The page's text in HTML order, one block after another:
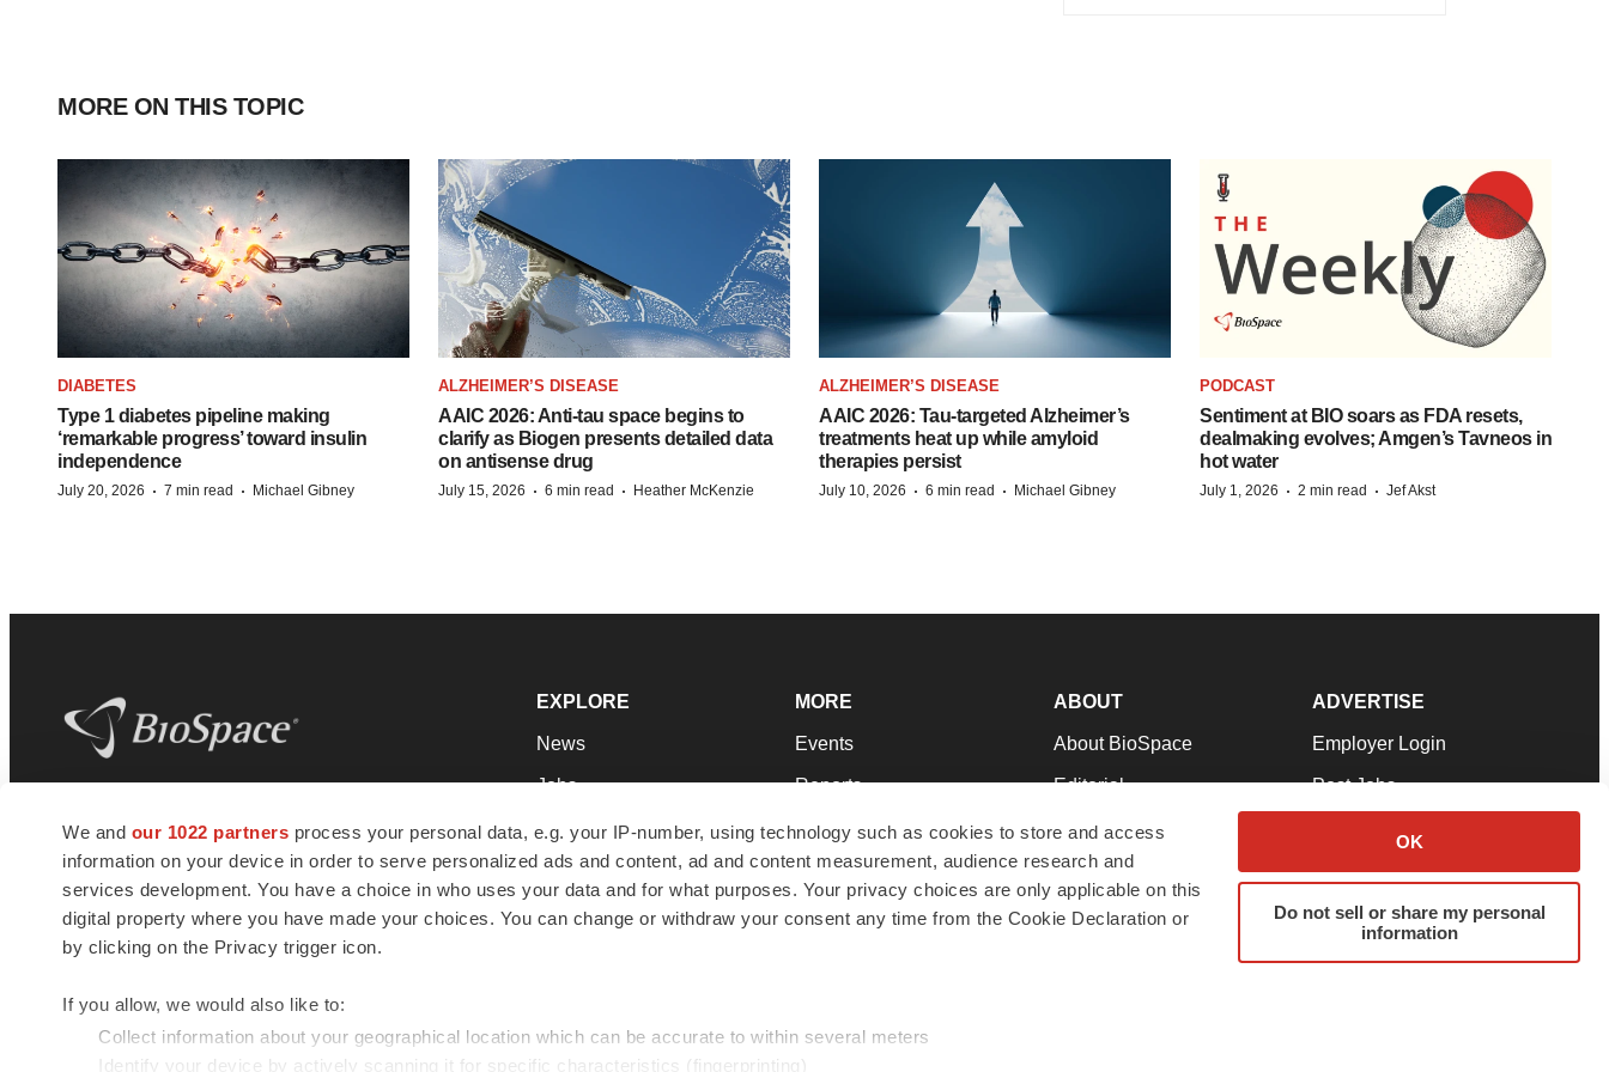
We and our 1022 partners process your personal data, e.g. your IP-number, using technology such as cookies to store and access
information on your device in order to serve personalized ads and content, ad and content measurement, audience research and
services development. You have a choice in who uses your data and for what purposes. Your privacy choices are only applicable on this
digital property where you have made your choices. You can change or withdraw your consent any time from the Cookie Declaration or
by clicking on the Privacy trigger icon.
If you allow, we would also like to:
Collect information about your geographical location which can be accurate to within several meters
Identify your device by actively scanning it for specific characteristics (fingerprinting)
OK
Do not sell or share my personal
information
MORE ON THIS TOPIC
DIABETES
Type 1 diabetes pipeline making
‘remarkable progress’ toward insulin
independence
July 20, 2026 · 7 min read · Michael Gibney
ALZHEIMER’S DISEASE
AAIC 2026: Anti-tau space begins to
clarify as Biogen presents detailed data
on antisense drug
July 15, 2026 · 6 min read · Heather McKenzie
ALZHEIMER’S DISEASE
AAIC 2026: Tau-targeted Alzheimer’s
treatments heat up while amyloid
therapies persist
July 10, 2026 · 6 min read · Michael Gibney
PODCAST
Sentiment at BIO soars as FDA resets,
dealmaking evolves; Amgen’s Tavneos in
hot water
July 1, 2026 · 2 min read · Jef Akst
news and jobs. We provide essential
insights, opportunities and tools to
connect innovative organizations and
talented professionals who advance
health and quality of life across the globe.
EXPLORE
News
Jobs
Newsletters
Podcasts
Webinars
MORE
Events
Reports
Career Advice
NextGen
Best Places to Work
ABOUT
About BioSpace
Editorial
Join Our Team
Support
Terms & Conditions
ADVERTISE
Employer Login
Post Jobs
Advertise
Submit a Press Release